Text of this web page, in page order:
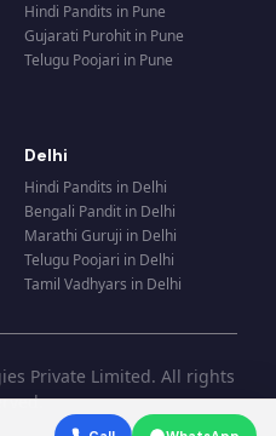
Hindi Pandits in Pune
Gujarati Purohit in Pune
Telugu Poojari in Pune
Delhi
Hindi Pandits in Delhi
Bengali Pandit in Delhi
Marathi Guruji in Delhi
Telugu Poojari in Delhi
Tamil Vadhyars in Delhi
Private Limited. All rights